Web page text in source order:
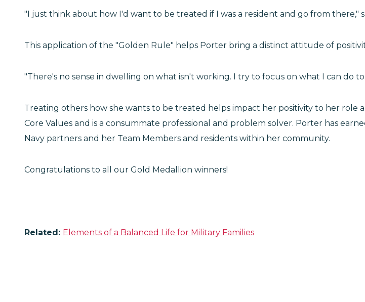
"I just think about how I'd want to be treated if I was a resident and go from there,"
This application of the "Golden Rule" helps Porter bring a distinct attitude of
"There's no sense in dwelling on what isn't working. I try to focus on what I can do
Treating others how she wants to be treated helps impact her positivity to her role
Core Values and is a consummate professional and problem solver. Porter has
Navy partners and her Team Members and residents within her community.
Congratulations to all our Gold Medallion winners!
Related: Elements of a Balanced Life for Military Families